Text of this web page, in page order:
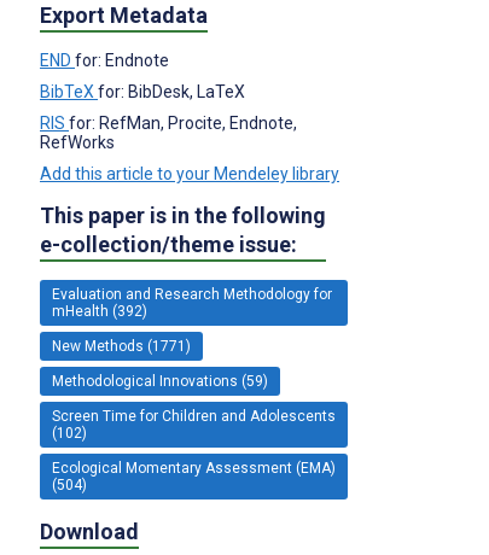
Export Metadata
END for: Endnote
BibTeX for: BibDesk, LaTeX
RIS for: RefMan, Procite, Endnote,
RefWorks
Add this article to your Mendeley library
This paper is in the following
e-collection/theme issue:
Evaluation and Research Methodology for
mHealth (392)
New Methods (1771)
Methodological Innovations (59)
Screen Time for Children and Adolescents
(102)
Ecological Momentary Assessment (EMA)
(504)
Download